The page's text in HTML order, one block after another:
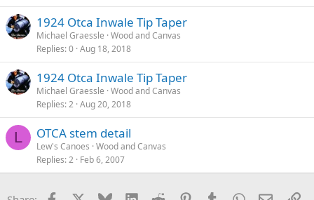
1924 Otca Inwale Tip Taper
Michael Graessle Wood and Canvas
Replies 0 Aug 18, 2018
1924 Otca Inwale Tip Taper
Michael Graessle Wood and Canvas
Replies 2 Aug 20, 2018
L OTCA stem detail
Lew's Canoes Wood and Canvas
Replies 2 Feb 6, 2007